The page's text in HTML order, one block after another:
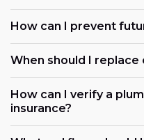
How can I prevent
When should I replace
How can I verify a
insurance?